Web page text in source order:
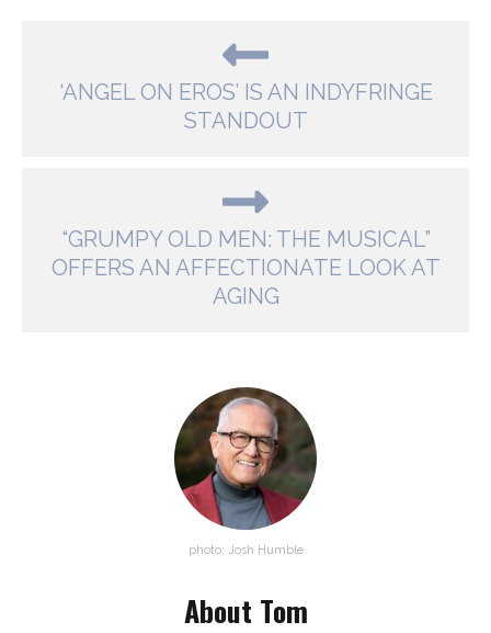
‘ANGEL ON EROS’ IS AN INDYFRINGE
STANDOUT
“GRUMPY OLD MEN: THE MUSICAL”
OFFERS AN AFFECTIONATE LOOK AT
AGING
photo: Josh Humble
About Tom